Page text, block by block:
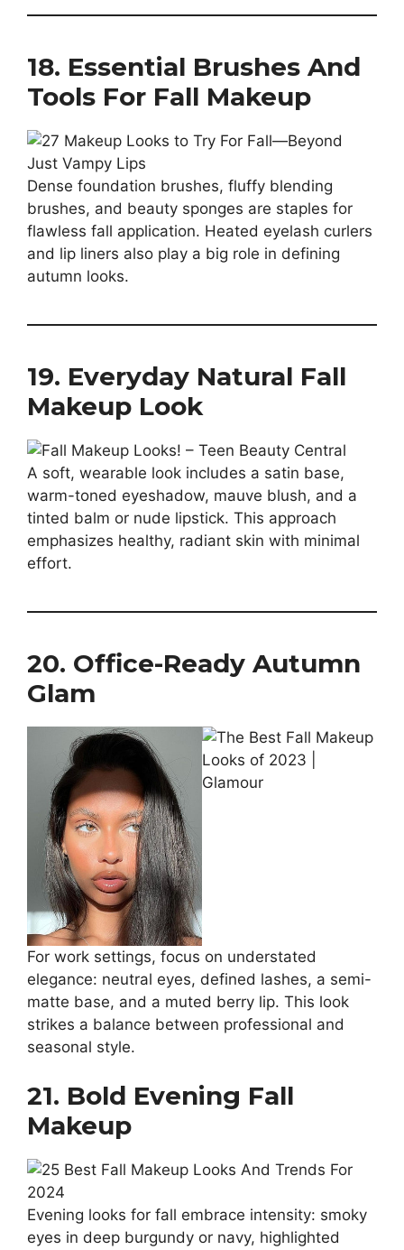
18. Essential Brushes And
Tools For Fall Makeup
Dense foundation brushes, fluffy blending
brushes, and beauty sponges are staples for
flawless fall application. Heated eyelash curlers
and lip liners also play a big role in defining
autumn looks.
19. Everyday Natural Fall
Makeup Look
A soft, wearable look includes a satin base,
warm-toned eyeshadow, mauve blush, and a
tinted balm or nude lipstick. This approach
emphasizes healthy, radiant skin with minimal
effort.
20. Office-Ready Autumn
Glam
For work settings, focus on understated
elegance: neutral eyes, defined lashes, a semi-
matte base, and a muted berry lip. This look
strikes a balance between professional and
seasonal style.
21. Bold Evening Fall
Makeup
Evening looks for fall embrace intensity: smoky
eyes in deep burgundy or navy, highlighted